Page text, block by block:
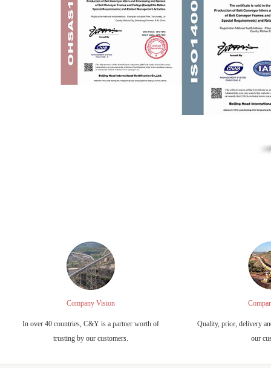
Company Vision
In over 40 countries, C&Y is a partner worth of
trusting by our customers.
Quality, price, delivery
our